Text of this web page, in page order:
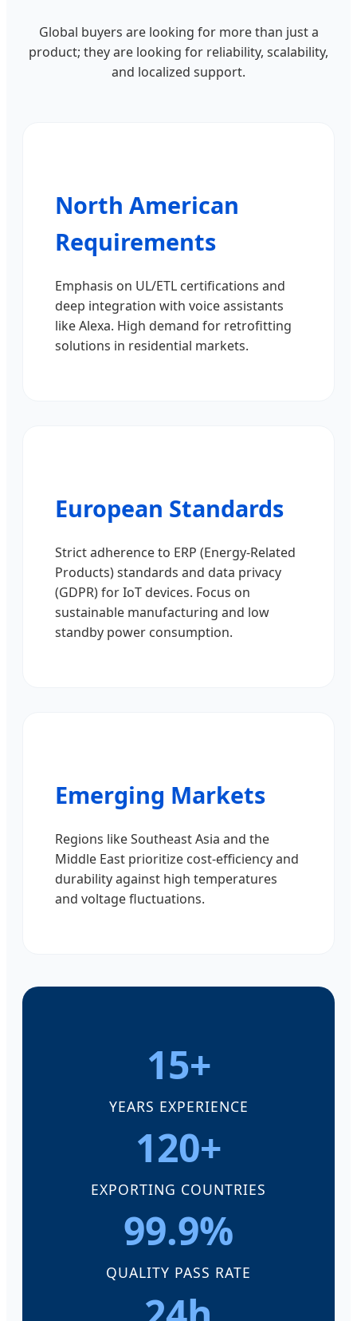
Global buyers are looking for more than just a
product; they are looking for reliability, scalability,
and localized support.
North American
Requirements
Emphasis on UL/ETL certifications and
deep integration with voice assistants
like Alexa. High demand for retrofitting
solutions in residential markets.
European Standards
Strict adherence to ERP (Energy-Related
Products) standards and data privacy
(GDPR) for IoT devices. Focus on
sustainable manufacturing and low
standby power consumption.
Emerging Markets
Regions like Southeast Asia and the
Middle East prioritize cost-efficiency and
durability against high temperatures
and voltage fluctuations.
15+
YEARS EXPERIENCE
120+
EXPORTING COUNTRIES
99.9%
QUALITY PASS RATE